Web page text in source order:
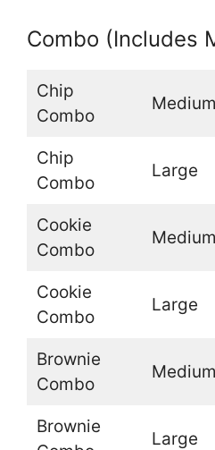
Combo (Includes
Chip
Combo
Medium
Chip
Combo
Large
Cookie
Combo
Medium
Cookie
Combo
Large
Brownie
Combo
Medium
Brownie
Large